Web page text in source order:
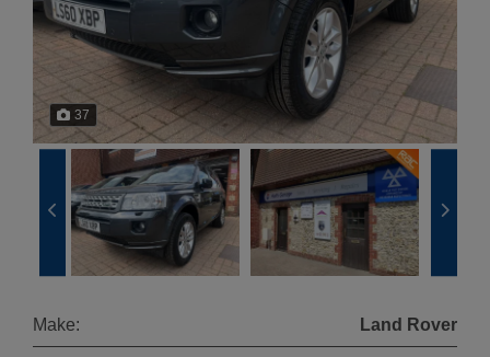
37
Make: Land Rover